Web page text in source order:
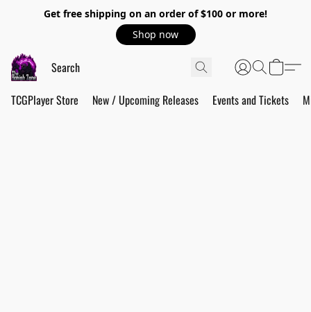
Get free shipping on an order of $100 or more!
Shop now
TCGPlayer Store New / Upcoming Releases Events and Tickets